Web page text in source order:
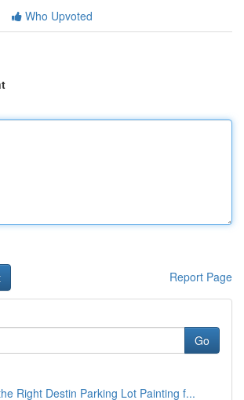
Who Upvoted
Report Page
Go
Right Destin Parking Lot Painting f...